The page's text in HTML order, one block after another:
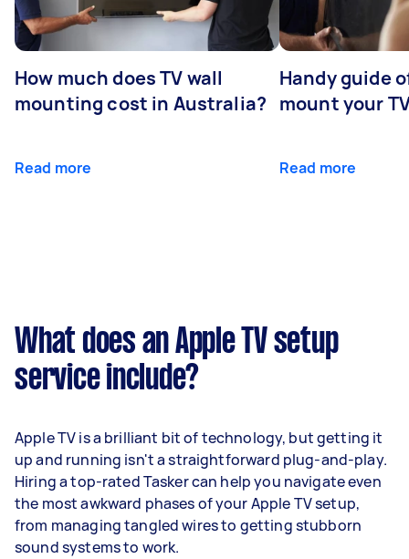
How much does TV wall
mounting cost in Australia?
Read more
Handy guide
mount your
Read more
What does an Apple TV setup
service include?
Apple TV is a brilliant bit of technology, but getting it
up and running isn't a straightforward plug-and-play.
Hiring a top-rated Tasker can help you navigate even
the most awkward phases of your Apple TV setup,
from managing tangled wires to getting stubborn
sound systems to work.